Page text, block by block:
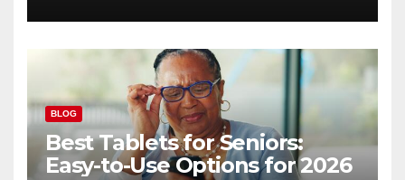
BLOG
Best Tablets for Seniors:
Easy-to-Use Options for 2026